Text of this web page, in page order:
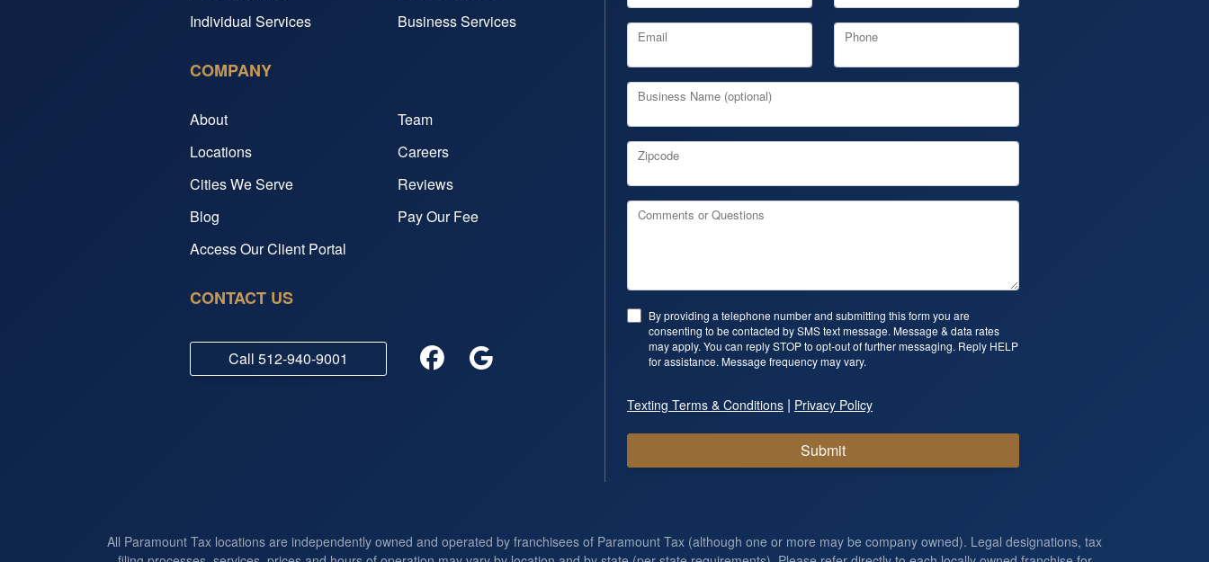
Individual Services
Business Services
COMPANY
About
Team
Locations
Careers
Cities We Serve
Reviews
Blog
Pay Our Fee
Access Our Client Portal
CONTACT US
Call 512-940-9001
Email Phone
Business Name (optional)
Zipcode
Comments or Questions
By providing a telephone number and submitting this form you are
consenting to be contacted by SMS text message. Message & data rates
may apply. You can reply STOP to opt-out of further messaging. Reply HELP
for assistance. Message frequency may vary.
Texting Terms & Conditions | Privacy Policy
Submit
All Paramount Tax locations are independently owned and operated by franchisees of Paramount Tax (although one or more may be company owned). Legal designations, tax